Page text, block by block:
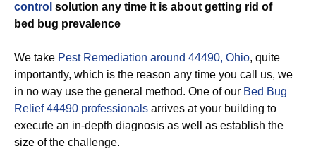
control solution any time it is about getting rid of
bed bug prevalence
We take Pest Remediation around 44490, Ohio, quite
importantly, which is the reason any time you call us, we
in no way use the general method. One of our Bed Bug
Relief 44490 professionals arrives at your building to
execute an in-depth diagnosis as well as establish the
size of the challenge.